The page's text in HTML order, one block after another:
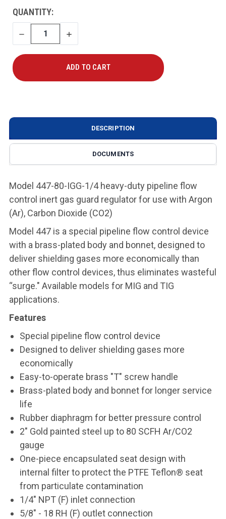
CURRENT
STOCK:
QUANTITY:
DECREASE
QUANTITY
INCREASE
QUANTITY
DESCRIPTION
DOCUMENTS
Model 447-80-IGG-1/4 heavy-duty pipeline flow
control inert gas guard regulator for use with Argon
(Ar), Carbon Dioxide (CO2)
Model 447 is a special pipeline flow control device
with a brass-plated body and bonnet, designed to
deliver shielding gases more economically than
other flow control devices, thus eliminates wasteful
“surge." Available models for MIG and TIG
applications.
Features
Special pipeline flow control device
Designed to deliver shielding gases more
economically
Easy-to-operate brass "T" screw handle
Brass-plated body and bonnet for longer service
life
Rubber diaphragm for better pressure control
2" Gold painted steel up to 80 SCFH Ar/CO2
gauge
One-piece encapsulated seat design with
internal filter to protect the PTFE Teflon® seat
from particulate contamination
1/4" NPT (F) inlet connection
5/8" - 18 RH (F) outlet connection